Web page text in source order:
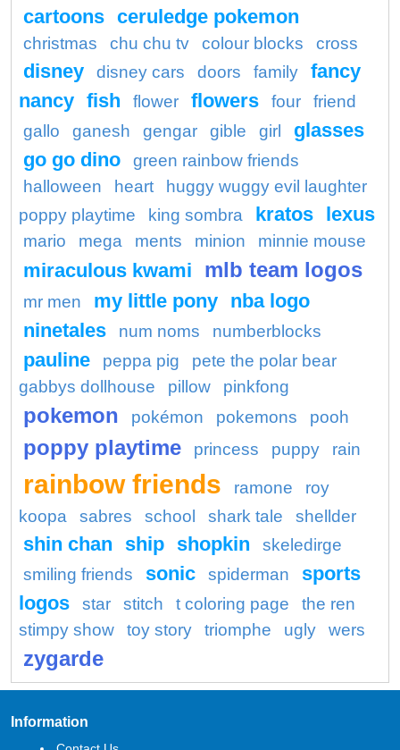
cartoons ceruledge pokemon
christmas chu chu tv colour blocks cross
disney disney cars doors family
fancy
nancy fish flower flowers four
friend
gallo
ganesh gengar gible girl
glasses
go go dino
green rainbow friends
halloween
heart
huggy wuggy evil laughter
poppy playtime
king sombra kratos lexus
mario mega ments minion minnie mouse
miraculous kwami mlb team logos
mr men my little pony nba logo
ninetales
num noms numberblocks
pauline peppa pig
pete the polar bear
gabbys dollhouse
pillow pinkfong
pokemon pokémon pokemons pooh
poppy playtime princess puppy rain
rainbow friends ramone
roy
koopa
sabres school shark tale shellder
shin chan ship shopkin
skeledirge
smiling friends
sonic spiderman
sports
logos
star stitch t coloring page
the ren
stimpy show
toy story triomphe ugly wers
zygarde
Information